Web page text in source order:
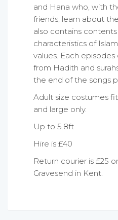
and Hana who, with
friends, learn about
also contains
characteristics of
values. Each
from Hadith and
the end of the songs
Adult size costumes
and large only.
Up to 5.8ft
Hire is £40
Return courier is £25
Gravesend in Kent.